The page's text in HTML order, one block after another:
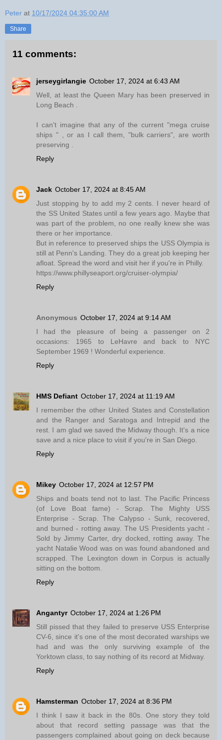
Peter at 10/17/2024 04:35:00 AM
Share
11 comments:
jerseygirlangie October 17, 2024 at 6:43 AM
Well, at least the Queen Mary has been preserved in
Long Beach .
I can't imagine that any of the current "mega cruise
ships " , or as I call them, "bulk carriers", are worth
preserving .
Reply
Jack October 17, 2024 at 8:45 AM
Just stopping by to add my 2 cents. I never heard of
the SS United States until a few years ago. Maybe that
was part of the problem, no one really knew she was
there or her importance.
But in reference to preserved ships the USS Olympia is
still at Penn's Landing. They do a great job keeping her
afloat. Spread the word and visit her if you're in Philly.
https://www.phillyseaport.org/cruiser-olympia/
Reply
Anonymous October 17, 2024 at 9:14 AM
I had the pleasure of being a passenger on 2
occasions: 1965 to LeHavre and back to NYC
September 1969 ! Wonderful experience.
Reply
HMS Defiant October 17, 2024 at 11:19 AM
I remember the other United States and Constellation
and the Ranger and Saratoga and Intrepid and the
rest. I am glad we saved the Midway though. It's a nice
save and a nice place to visit if you're in San Diego.
Reply
Mikey October 17, 2024 at 12:57 PM
Ships and boats tend not to last. The Pacific Princess
(of Love Boat fame) - Scrap. The Mighty USS
Enterprise - Scrap. The Calypso - Sunk, recovered,
and burned - rotting away. The US Presidents yacht -
Sold by Jimmy Carter, dry docked, rotting away. The
yacht Natalie Wood was on was found abandoned and
scrapped. The Lexington down in Corpus is actually
sitting on the bottom.
Reply
Angantyr October 17, 2024 at 1:26 PM
Still pissed that they failed to preserve USS Enterprise
CV-6, since it's one of the most decorated warships we
had and was the only surviving example of the
Yorktown class, to say nothing of its record at Midway.
Reply
Hamsterman October 17, 2024 at 8:36 PM
I think I saw it back in the 80s. One story they told
about that record setting passage was that the
passengers complained about going on deck because